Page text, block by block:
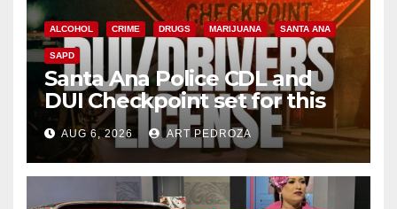
ALCOHOL CRIME DRUGS MARIJUANA SANTA ANA
SAPD
Santa Ana Police CDL and
DUI Checkpoint set for this
Friday night, August 7
AUG 6, 2026 ART PEDROZA